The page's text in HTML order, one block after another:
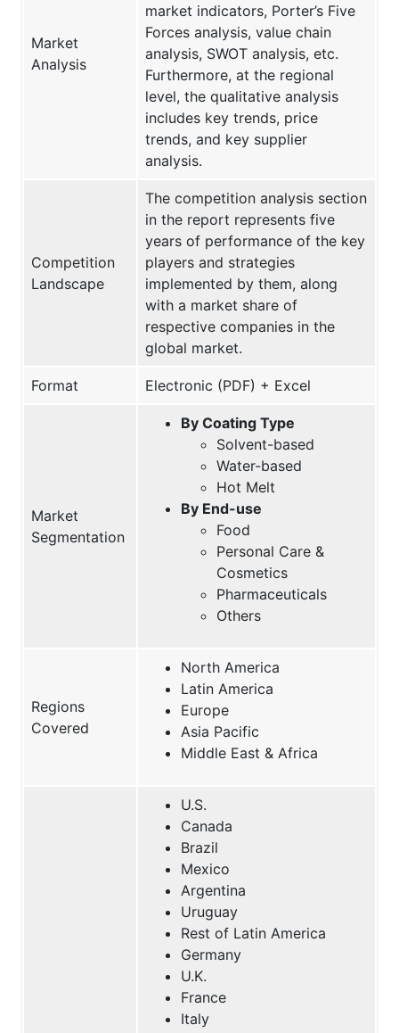
Market
Analysis
market indicators, Porter’s Five
Forces analysis, value chain
analysis, SWOT analysis, etc.
Furthermore, at the regional
level, the qualitative analysis
includes key trends, price
trends, and key supplier
analysis.
Competition
Landscape
The competition analysis section
in the report represents five
years of performance of the key
players and strategies
implemented by them, along
with a market share of
respective companies in the
global market.
Format Electronic (PDF) + Excel
Market
Segmentation
By Coating Type
Solvent-based
Water-based
Hot Melt
By End-use
Food
Personal Care &
Cosmetics
Pharmaceuticals
Others
Regions
Covered
North America
Latin America
Europe
Asia Pacific
Middle East & Africa
U.S.
Canada
Brazil
Mexico
Argentina
Uruguay
Rest of Latin America
Germany
U.K.
France
Italy